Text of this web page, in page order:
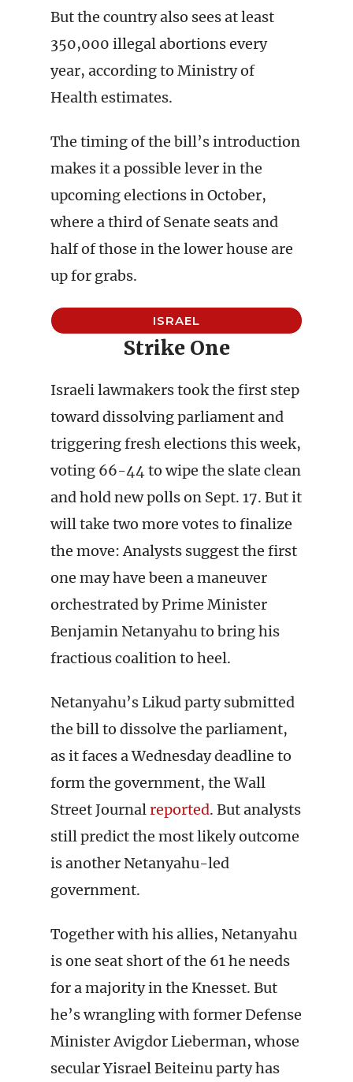
But the country also sees at least
350,000 illegal abortions every
year, according to Ministry of
Health estimates.
The timing of the bill’s introduction
makes it a possible lever in the
upcoming elections in October,
where a third of Senate seats and
half of those in the lower house are
up for grabs.
ISRAEL
Strike One
Israeli lawmakers took the first step
toward dissolving parliament and
triggering fresh elections this week,
voting 66-44 to wipe the slate clean
and hold new polls on Sept. 17. But it
will take two more votes to finalize
the move: Analysts suggest the first
one may have been a maneuver
orchestrated by Prime Minister
Benjamin Netanyahu to bring his
fractious coalition to heel.
Netanyahu’s Likud party submitted
the bill to dissolve the parliament,
as it faces a Wednesday deadline to
form the government, the Wall
Street Journalreported. But analysts
still predict the most likely outcome
is another Netanyahu-led
government.
Together with his allies, Netanyahu
is one seat short of the 61 he needs
for a majority in the Knesset. But
he’s wrangling with former Defense
Minister Avigdor Lieberman, whose
secular Yisrael Beiteinu party has